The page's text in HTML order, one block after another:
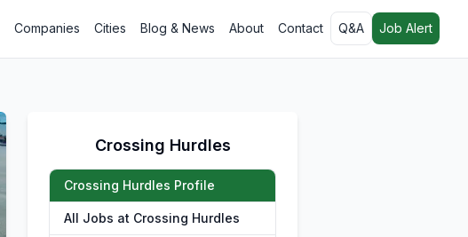
Companies Cities Blog & News About Contact Q&A Job Alert
Crossing Hurdles
Crossing Hurdles Profile
All Jobs at Crossing Hurdles